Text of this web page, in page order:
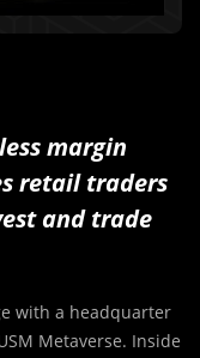
margin
retail traders
and trade
with a headquarter
Metaverse. Inside